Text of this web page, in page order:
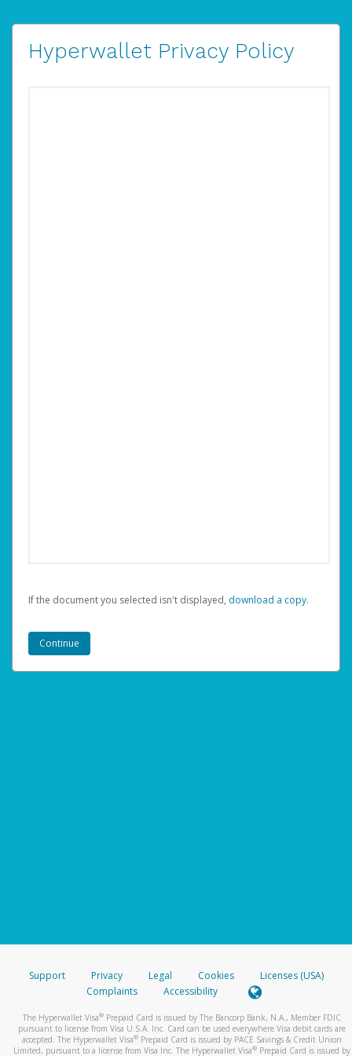
Hyperwallet Privacy Policy
If the document you selected isn't displayed, ‏‏‎ ‎download a copy.
Support Privacy Legal Cookies
Licenses (USA)
Complaints
Accessibility
The Hyperwallet Visa® Prepaid Card is issued by The Bancorp Bank, N.A., Member FDIC
pursuant to license from Visa U.S.A. Inc. Card can be used everywhere Visa debit cards are
accepted. The Hyperwallet Visa® Prepaid Card is issued by PACE Savings & Credit Union
Limited, pursuant to a license from Visa Inc. The Hyperwallet Visa® Prepaid Card is issued by